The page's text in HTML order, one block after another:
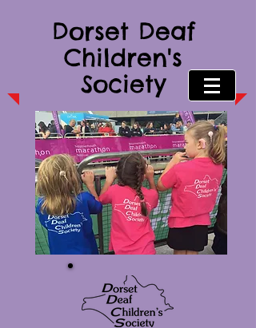
Dorset Deaf
Children's
Society